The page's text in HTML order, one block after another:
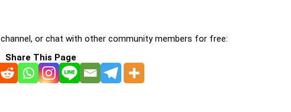
channel, or chat with other community members for free:
Share This Page